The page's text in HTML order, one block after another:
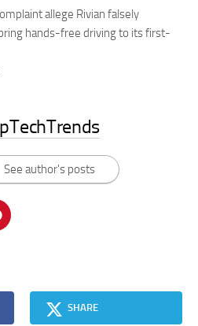
allege Rivian falsely
hands-free driving to its first-
See author's posts
SHARE